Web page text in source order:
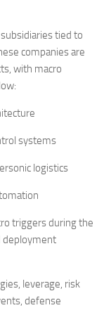
tied to
companies are
with macro
systems
logistics
triggers during the
deployment
leverage, risk
defense